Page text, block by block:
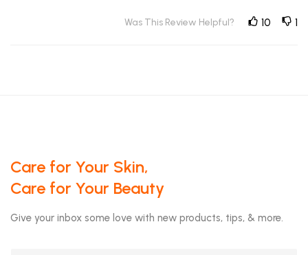
Was This Review Helpful? 10 1
Care for Your Skin,
Care for Your Beauty
Give your inbox some love with new products, tips, & more.